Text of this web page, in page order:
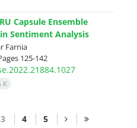
Capsule Ensemble
Sentiment Analysis
Farnia
125-142
K
3 4 5